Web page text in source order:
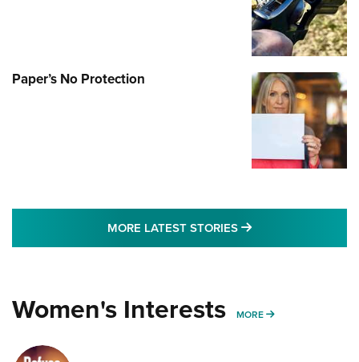
Paper’s No Protection
MORE LATEST STORIES MORE LATEST
Women's Interests MORE MORE WOMENS